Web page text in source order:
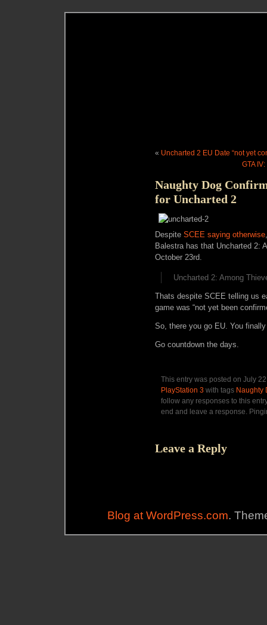
« Uncharted 2 EU Date “not yet
GTA
Naughty Dog
for Uncharted 2
Despite SCEE saying otherwise
Balestra has that Uncharted 2:
October 23rd.
Uncharted 2: Among
Thats despite SCEE telling us
game was “not yet been
So, there you go EU. You
Go countdown the days.
This entry was posted on July
PlayStation 3 with tags Naughty
follow any responses to this
end and leave a response.
Leave a Reply
Blog at WordPress.com.